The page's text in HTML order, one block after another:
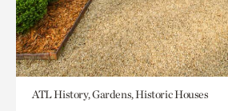
ATL History, Gardens, Historic Houses